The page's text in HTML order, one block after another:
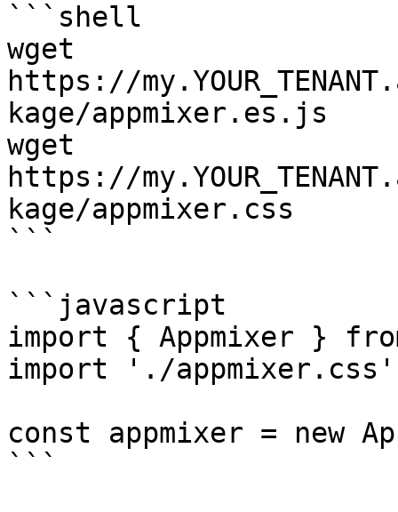
```shell
wget
https://
kage/appmixer.es.js
wget
https://
kage/appmixer.css
```
```javascript
import { Appmixer }
import './appmixer.css'
const appmixer = new
```